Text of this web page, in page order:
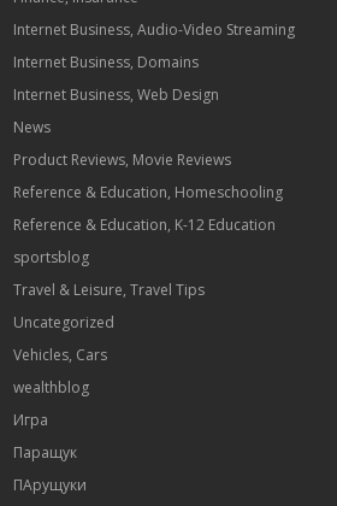
Internet Business, Audio-Video Streaming
Internet Business, Domains
Internet Business, Web Design
News
Product Reviews, Movie Reviews
Reference & Education, Homeschooling
Reference & Education, K-12 Education
sportsblog
Travel & Leisure, Travel Tips
Uncategorized
Vehicles, Cars
wealthblog
Игра
Паращук
ПАрущуки